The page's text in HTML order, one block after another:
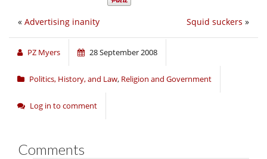
Squid suckers »
« Advertising inanity
PZ Myers 28 September 2008
Politics, History, and Law, Religion and Government
Log in to comment
Comments